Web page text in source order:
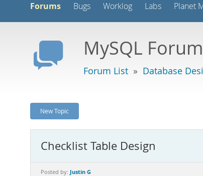
Forums Bugs Worklog Labs Planet
MySQL
Forum List » Database
New Topic
Checklist Table Design
Posted by: Justin G